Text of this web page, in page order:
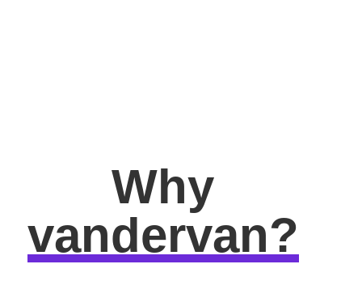
Why
vandervan?